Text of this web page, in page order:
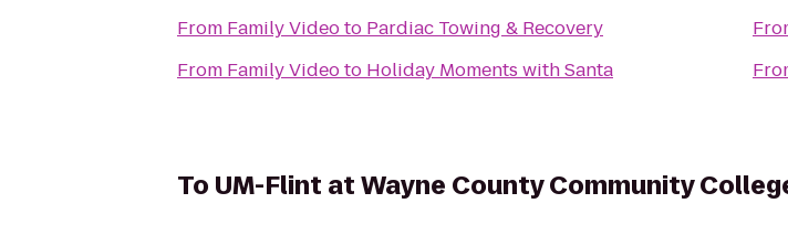
From Family Videoto Pardiac Towing & Recovery
From Family Videoto Holiday Moments with Santa
To UM-Flint at Wayne County Community